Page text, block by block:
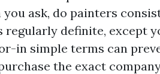
ask, do painters
definite, except
in simple terms can
the exact